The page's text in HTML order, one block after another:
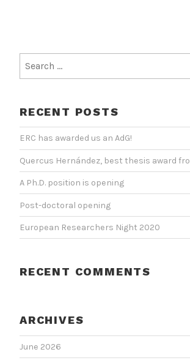
for:
RECENT POSTS
ERC has awarded us an AdG!
Quercus Hernández, best thesis award
A Ph.D. position is opening
Post-doctoral opening
European Researchers Night 2020
RECENT COMMENTS
ARCHIVES
June 2026